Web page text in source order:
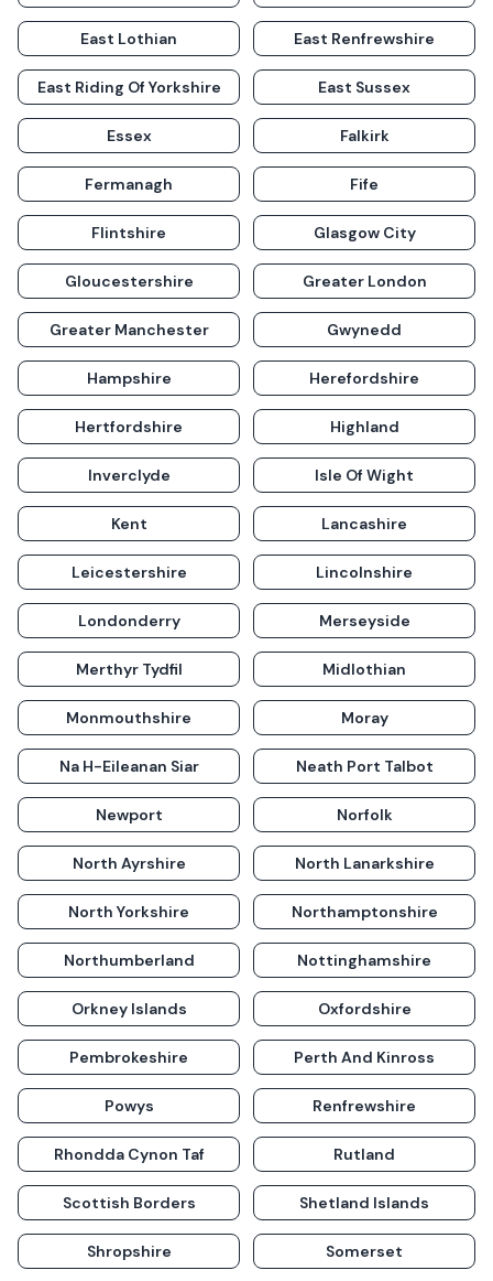
East Lothian East Renfrewshire
East Riding Of Yorkshire East Sussex
Essex Falkirk
Fermanagh Fife
Flintshire Glasgow City
Gloucestershire Greater London
Greater Manchester Gwynedd
Hampshire Herefordshire
Hertfordshire Highland
Inverclyde Isle Of Wight
Kent Lancashire
Leicestershire Lincolnshire
Londonderry Merseyside
Merthyr Tydfil Midlothian
Monmouthshire Moray
Na H-Eileanan Siar Neath Port Talbot
Newport Norfolk
North Ayrshire North Lanarkshire
North Yorkshire Northamptonshire
Northumberland Nottinghamshire
Orkney Islands Oxfordshire
Pembrokeshire Perth And Kinross
Powys Renfrewshire
Rhondda Cynon Taf Rutland
Scottish Borders Shetland Islands
Shropshire Somerset